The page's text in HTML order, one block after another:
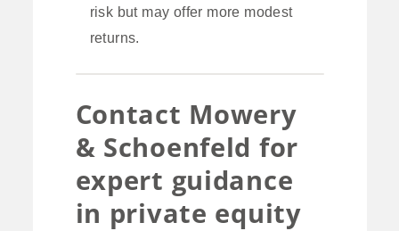
risk but may offer more modest
returns.
Contact Mowery
& Schoenfeld for
expert guidance
in private equity